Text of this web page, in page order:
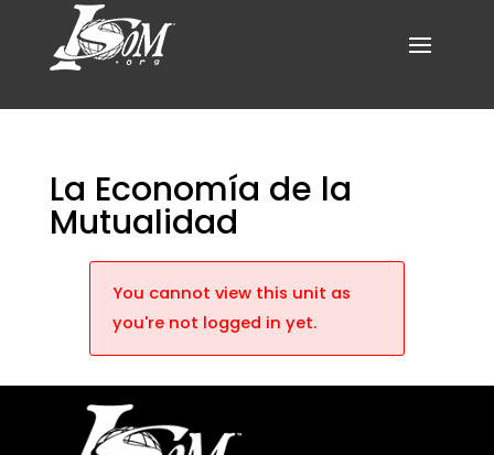
La Economía de la
Mutualidad
You cannot view this unit as
you're not logged in yet.